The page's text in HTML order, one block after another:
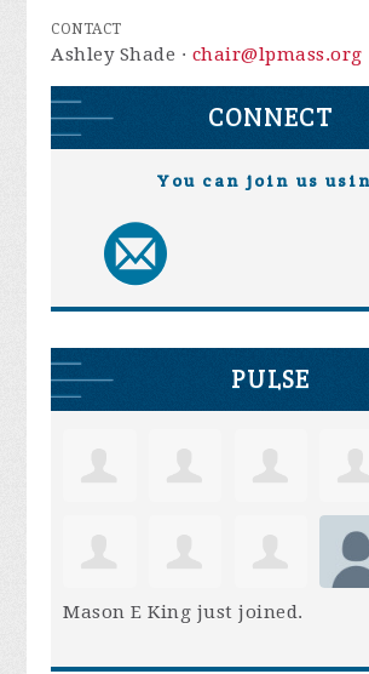
CONTACT
Ashley Shade · chair@lpmass.org
CONNECT
You can join us
PULSE
Mason E King just joined.